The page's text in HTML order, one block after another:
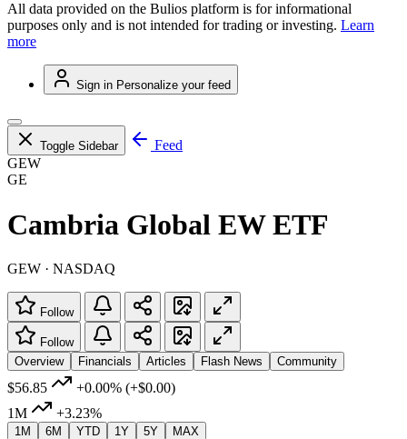
All data provided on the Bulios platform is for informational
purposes only and is not intended for trading or investing. Learn
more
Sign in Personalize your feed
Toggle Sidebar
Feed
GEW
GE
Cambria Global EW ETF
GEW · NASDAQ
Follow
Follow
Overview
Financials Articles Flash News Community
$56.85 +0.00% (+$0.00)
1M
+3.23%
1M 6M YTD 1Y 5Y MAX